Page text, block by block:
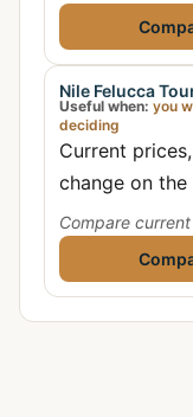
Nile Felucca
Useful when: you
deciding
Current
change on
Compare